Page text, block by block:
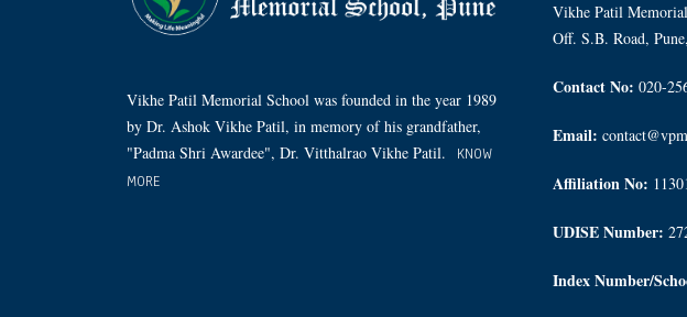
Vikhe Patil Memorial School was founded in the year 1989
by Dr. Ashok Vikhe Patil, in memory of his grandfather,
"Padma Shri Awardee", Dr. Vitthalrao Vikhe Patil.
KNOW
MORE
Vikhe Patil
Off. S.B. Road,
Contact No: 020-
Email:
Affiliation No:
UDISE Number:
Index Number/